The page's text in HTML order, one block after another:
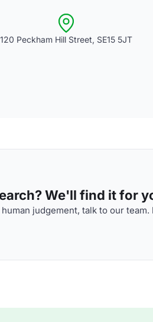
120 Peckham Hill Street, SE15 5JT
We'll find it for
judgement, talk to our